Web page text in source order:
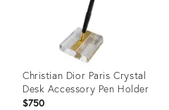
Christian Dior Paris Crystal
Desk Accessory Pen Holder
$750